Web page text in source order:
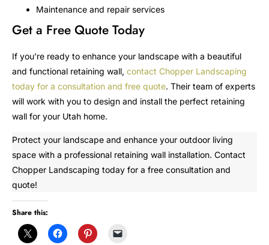
Maintenance and repair services
Get a Free Quote Today
If you’re ready to enhance your landscape with a beautiful
and functional retaining wall, contact Chopper Landscaping
today for a consultation and free quote. Their team of experts
will work with you to design and install the perfect retaining
wall for your Utah home.
Protect your landscape and enhance your outdoor living
space with a professional retaining wall installation. Contact
Chopper Landscaping today for a free consultation and
quote!
Share this: